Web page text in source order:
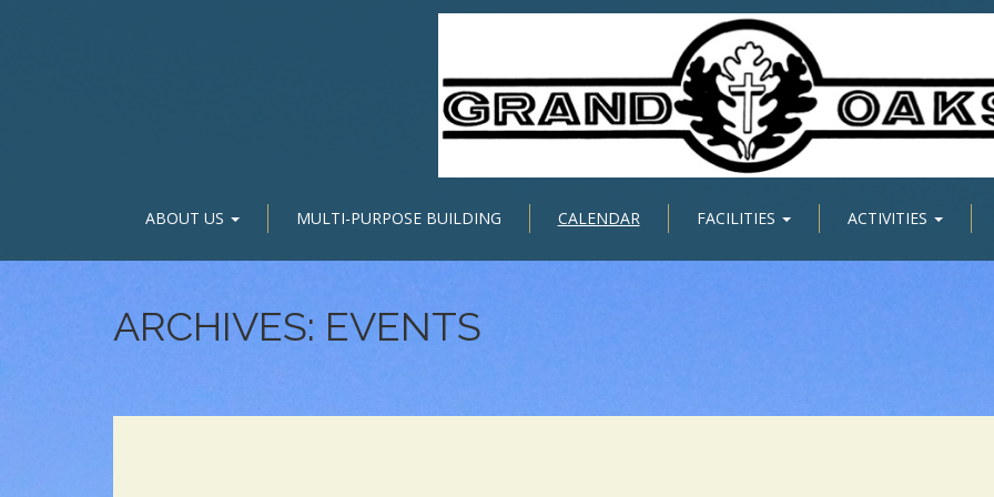
ABOUT US MULTI-PURPOSE BUILDING CALENDAR FACILITIES ACTIVITIES
ARCHIVES: EVENTS